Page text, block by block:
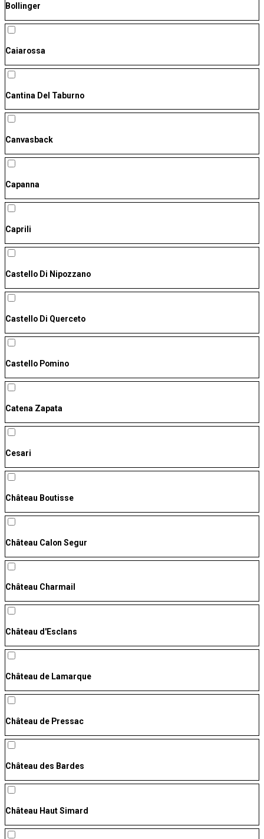
Bollinger
Caiarossa
Cantina Del Taburno
Canvasback
Capanna
Caprili
Castello Di Nipozzano
Castello Di Querceto
Castello Pomino
Catena Zapata
Cesari
Château Boutisse
Château Calon Segur
Château Charmail
Château d'Esclans
Château de Lamarque
Château de Pressac
Château des Bardes
Château Haut Simard